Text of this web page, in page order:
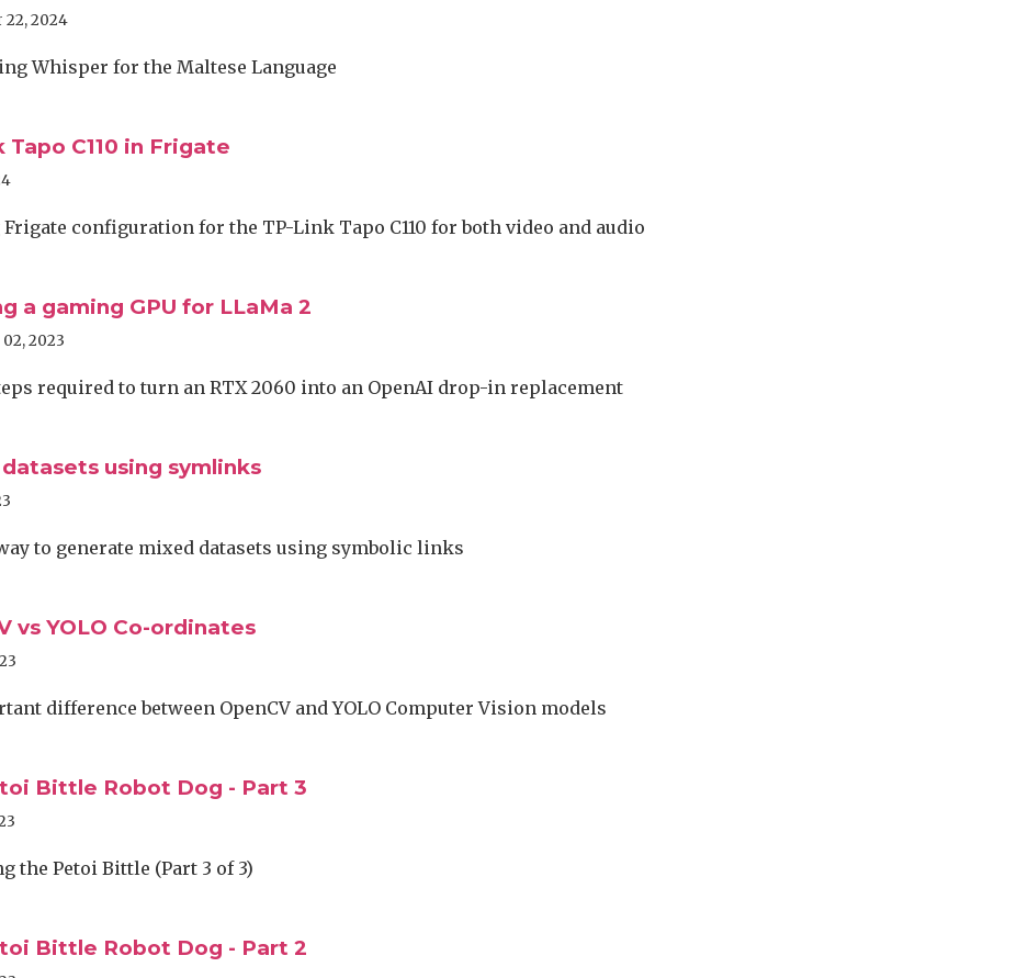
22, 2024
Whisper for the Maltese Language
Tapo C110 in Frigate
configuration for the TP-Link Tapo C110 for both video and audio
a gaming GPU for LLaMa 2
2023
required to turn an RTX 2060 into an OpenAI drop-in replacement
using symlinks
to generate mixed datasets using symbolic links
vs YOLO Co-ordinates
difference between OpenCV and YOLO Computer Vision models
Bittle Robot Dog - Part 3
the Petoi Bittle (Part 3 of 3)
Bittle Robot Dog - Part 2